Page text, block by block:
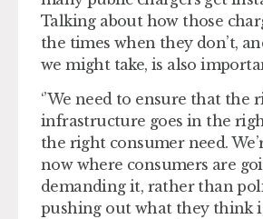
Talking about how those
the times when they don’t,
we might take, is also
‘’We need to ensure that the
infrastructure goes in the
the right consumer need.
now where consumers are
demanding it, rather than
pushing out what they think